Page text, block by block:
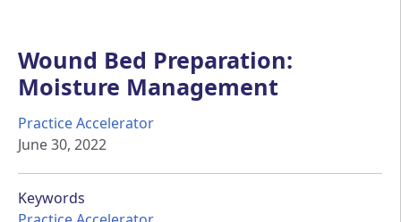
Wound Bed Preparation:
Moisture Management
Practice Accelerator
June 30, 2022
Keywords